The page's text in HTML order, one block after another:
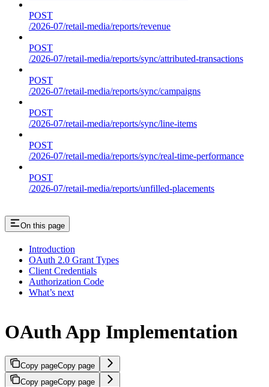
POST
/2026-07/retail-media/reports/revenue
POST
/2026-07/retail-media/reports/sync/attributed-transactions
POST
/2026-07/retail-media/reports/sync/campaigns
POST
/2026-07/retail-media/reports/sync/line-items
POST
/2026-07/retail-media/reports/sync/real-time-performance
POST
/2026-07/retail-media/reports/unfilled-placements
On this page
Introduction
OAuth 2.0 Grant Types
Client Credentials
Authorization Code
What’s next
OAuth App Implementation
Copy pageCopy page
Copy pageCopy page